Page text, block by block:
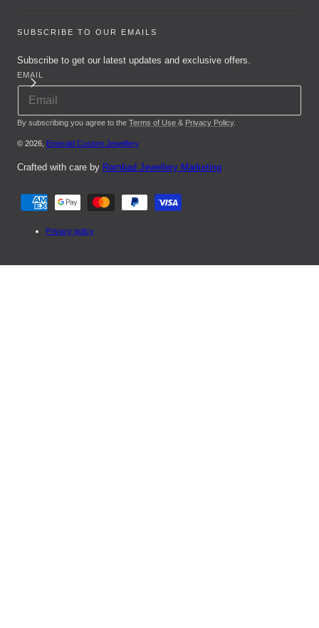
SUBSCRIBE TO OUR EMAILS
Subscribe to get our latest updates and exclusive offers.
EMAIL
By subscribing you agree to the Terms of Use & Privacy Policy.
© 2026, Emerald Custom Jewellery
Crafted with care by Rambad Jewellery Marketing
methods
Privacy policy